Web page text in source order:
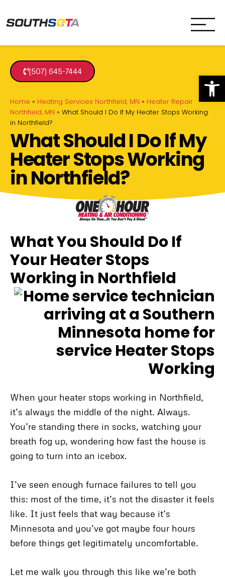
(507) 645-7444
Home » Heating Services Northfield, MN » Heater Repair
Northfield, MN » What Should I Do If My Heater Stops Working
in Northfield?
What Should I Do If My
Heater Stops Working
in Northfield?
What You Should Do If
Your Heater Stops
Working in Northfield
When your heater stops working in Northfield,
it’s always the middle of the night. Always.
You’re standing there in socks, watching your
breath fog up, wondering how fast the house is
going to turn into an icebox.
I’ve seen enough furnace failures to tell you
this: most of the time, it’s not the disaster it feels
like. It just feels that way because it’s
Minnesota and you’ve got maybe four hours
before things get legitimately uncomfortable.
Let me walk you through this like we’re both